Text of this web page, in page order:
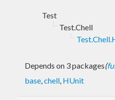
Test
Test.Chell
Depends on 3 packages(
base,chell, HUnit